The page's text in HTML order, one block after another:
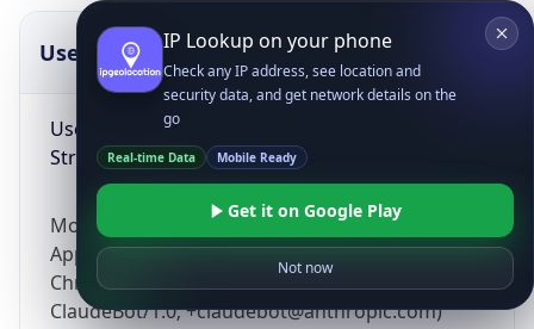
UserAgent Info
User Agent
String
Mozilla/5.0 (Linux; Android 14; Pixel 8)
AppleWebKit/537.36 (KHTML, like Gecko)
Chrome/131.0.0.0 Mobile Safari/537.36;
ClaudeBot/1.0; +claudebot@anthropic.com)
IP Lookup on your phone
Check any IP address, see location and
security data, and get network details on the
go
Real-time Data Mobile Ready
Get it on Google Play
Not now